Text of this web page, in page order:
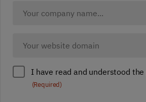
Name
website
(Required)
Policy
compliance
I have read and understood the
(Required)